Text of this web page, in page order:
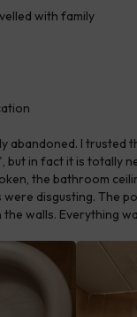
with family
abandoned. I trusted
but in fact it is totally
the bathroom
disgusting. The
the walls. Everything